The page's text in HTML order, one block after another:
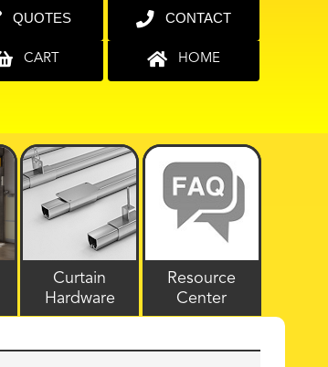
QUOTES
CART
CONTACT
HOME
Curtain
Hardware
Resource
Center